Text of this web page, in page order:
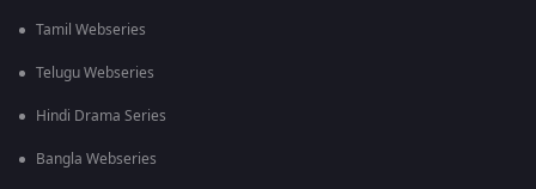
Tamil Webseries
Telugu Webseries
Hindi Drama Series
Bangla Webseries